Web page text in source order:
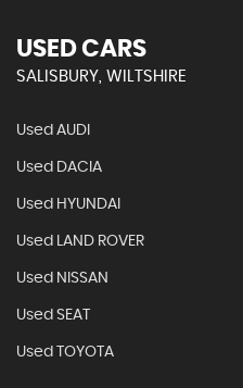
USED CARS
SALISBURY, WILTSHIRE
Used AUDI
Used DACIA
Used HYUNDAI
Used LAND ROVER
Used NISSAN
Used SEAT
Used TOYOTA